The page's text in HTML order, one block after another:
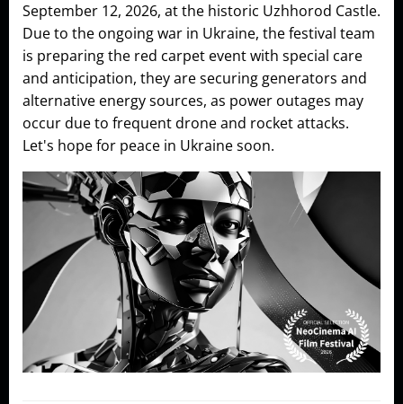
September 12, 2026, at the historic Uzhhorod Castle.
Due to the ongoing war in Ukraine, the festival team
is preparing the red carpet event with special care
and anticipation, they are securing generators and
alternative energy sources, as power outages may
occur due to frequent drone and rocket attacks.
Let's hope for peace in Ukraine soon.